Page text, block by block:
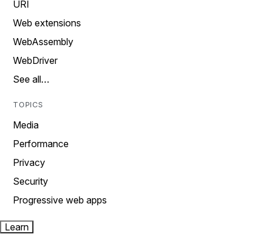
URI
Web extensions
WebAssembly
WebDriver
See all…
TOPICS
Media
Performance
Privacy
Security
Progressive web apps
Learn